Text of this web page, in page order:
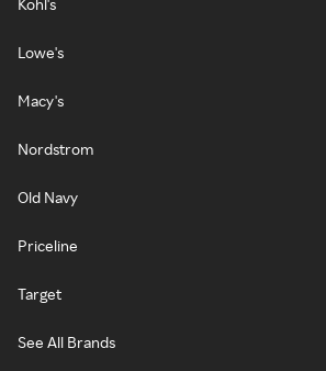
Kohl's
Lowe's
Macy's
Nordstrom
Old Navy
Priceline
Target
See All Brands